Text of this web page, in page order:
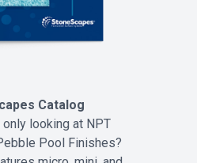
Catalog
only looking at NPT
Pool Finishes?